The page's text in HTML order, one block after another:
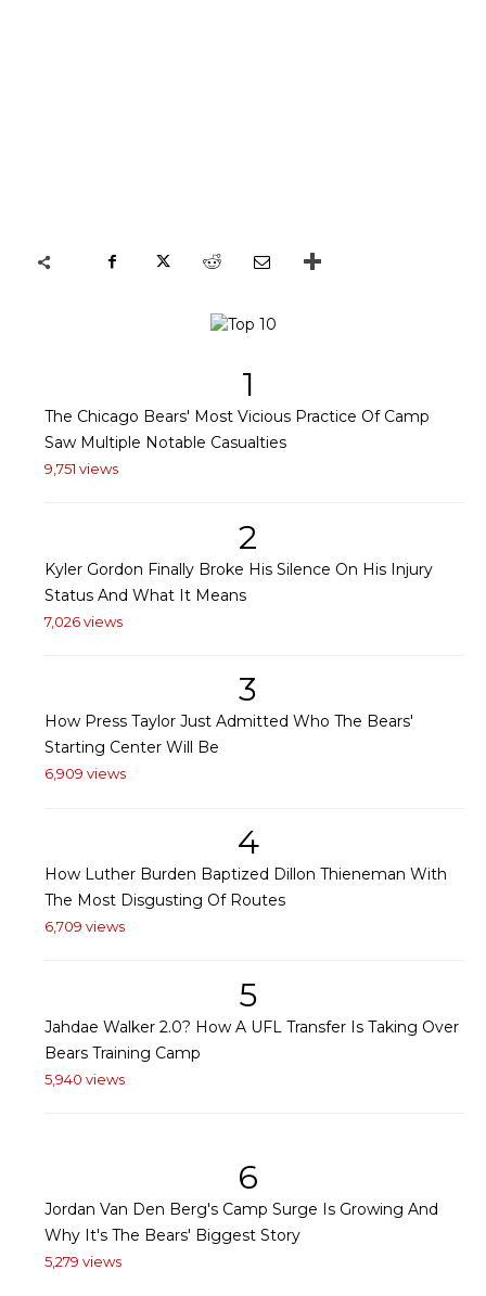
1
The Chicago Bears' Most Vicious Practice Of Camp
Saw Multiple Notable Casualties
9,751 views
2
Kyler Gordon Finally Broke His Silence On His Injury
Status And What It Means
7,026 views
3
How Press Taylor Just Admitted Who The Bears'
Starting Center Will Be
6,909 views
4
How Luther Burden Baptized Dillon Thieneman With
The Most Disgusting Of Routes
6,709 views
5
Jahdae Walker 2.0? How A UFL Transfer Is Taking Over
Bears Training Camp
5,940 views
6
Jordan Van Den Berg's Camp Surge Is Growing And
Why It's The Bears' Biggest Story
5,279 views